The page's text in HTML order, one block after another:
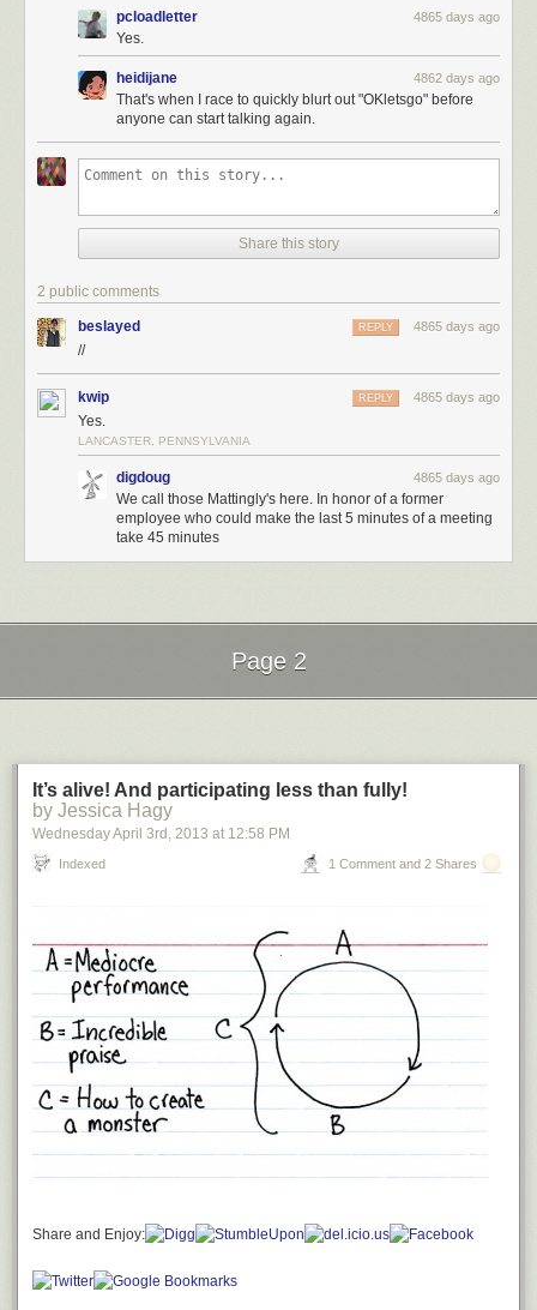
pcloadletter 4865 days ago
Yes.
heidijane 4862 days ago
That's when I race to quickly blurt out "OKletsgo" before
anyone can start talking again.
Share this story
2 public comments
beslayed 4865 days ago
REPLY
//
kwip 4865 days ago
REPLY
Yes.
LANCASTER, PENNSYLVANIA
digdoug 4865 days ago
We call those Mattingly's here. In honor of a former
employee who could make the last 5 minutes of a meeting
take 45 minutes
Page 2
It’s alive! And participating less than fully!
by Jessica Hagy
Wednesday April 3rd , 2013 at 12:58 PM
Indexed 1 Comment and 2 Shares
Share and Enjoy: